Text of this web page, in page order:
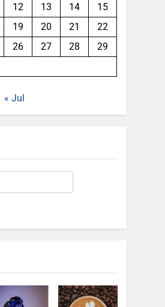
12 13 14
15
19 20 21
22
26 27 28
29
« Jul